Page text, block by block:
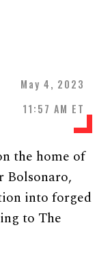
May 4, 2023
11:57 AM ET
the home of
Bolsonaro,
into forged
to The